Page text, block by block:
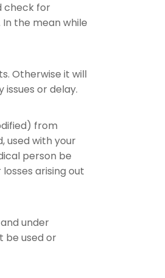
check for
the mean while
Otherwise it will
or delay.
from
used with your
person be
arising out
under
be used or